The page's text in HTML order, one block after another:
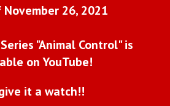
November 26, 2021
"Animal Control" is
on YouTube!
it a watch!!